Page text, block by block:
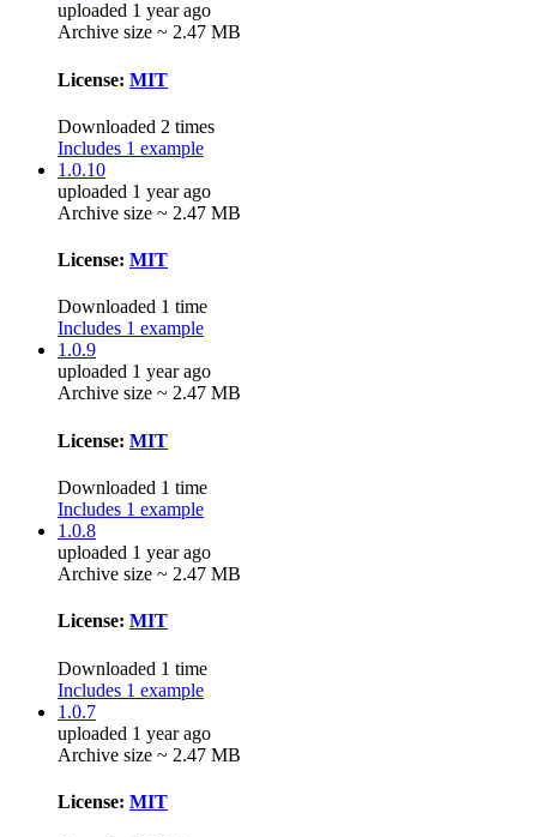
uploaded 1 year ago
Archive size ~ 2.47 MB
License: MIT
Downloaded 2 times
Includes 1 example
1.0.10
uploaded 1 year ago
Archive size ~ 2.47 MB
License: MIT
Downloaded 1 time
Includes 1 example
1.0.9
uploaded 1 year ago
Archive size ~ 2.47 MB
License: MIT
Downloaded 1 time
Includes 1 example
1.0.8
uploaded 1 year ago
Archive size ~ 2.47 MB
License: MIT
Downloaded 1 time
Includes 1 example
1.0.7
uploaded 1 year ago
Archive size ~ 2.47 MB
License: MIT